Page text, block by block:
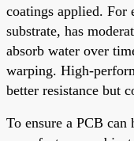
coatings applied. For
substrate, has
absorb water over
warping. High-
better resistance but
To ensure a PCB